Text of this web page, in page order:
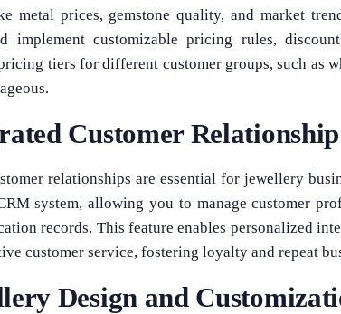
metal prices, gemstone quality, and market
implement customizable pricing rules,
tiers for different customer groups, such as
Customer
relationships are essential for jewellery
system, allowing you to manage customer
records. This feature enables personalized
customer service, fostering loyalty and repeat
Design and